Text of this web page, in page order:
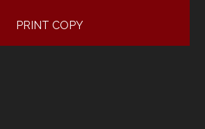
PRINT COPY